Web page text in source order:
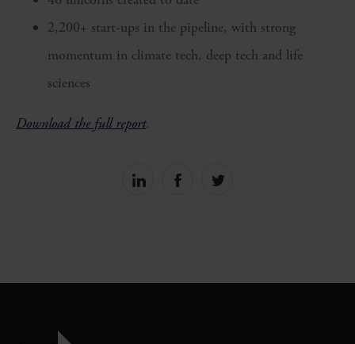
2,200+ start-ups in the pipeline, with strong
momentum in climate tech, deep tech and life
sciences
Download the full report.
Share
Share
Share